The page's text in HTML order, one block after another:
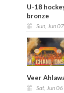
U-18
bronze
Sun, Jun
Veer
Sat, Jun